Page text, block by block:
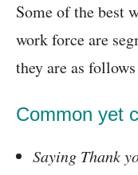
Some of the best
work force are
they are as follows
Common yet
Saying Thank